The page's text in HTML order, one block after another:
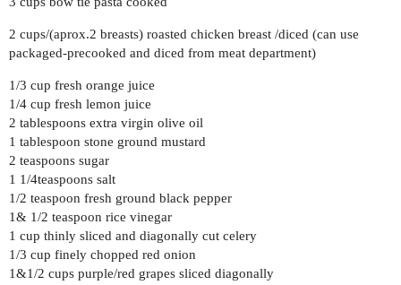
2 cups/(aprox.2 breasts) roasted chicken breast /diced (can use
packaged-precooked and diced from meat department)
1/3 cup fresh orange juice
1/4 cup fresh lemon juice
2 tablespoons extra virgin olive oil
1 tablespoon stone ground mustard
2 teaspoons sugar
1 1/4teaspoons salt
1/2 teaspoon fresh ground black pepper
1& 1/2 teaspoon rice vinegar
1 cup thinly sliced and diagonally cut celery
1/3 cup finely chopped red onion
1&1/2 cups purple/red grapes sliced diagonally